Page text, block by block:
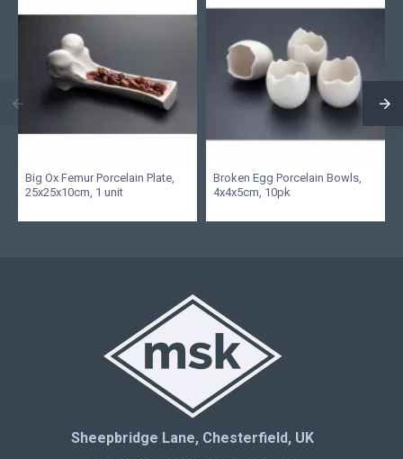
Big Ox Femur Porcelain Plate,
25x25x10cm, 1 unit
Broken Egg Porcelain Bowls,
4x4x5cm, 10pk
Sheepbridge Lane, Chesterfield, UK